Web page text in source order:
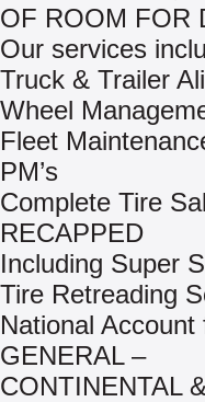
OF ROOM FOR
Our services
Truck & Trailer
Wheel
Fleet
PM’s
Complete Tire
RECAPPED
Including Super
Tire Retreading
National
GENERAL –
CONTINENTAL